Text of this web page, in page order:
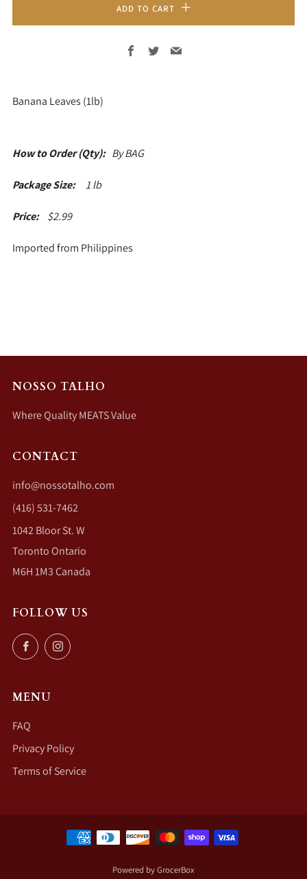
ADD TO CART
Facebook
TwitterEmail
Banana Leaves (1lb)
How to Order (Qty): By BAG
Package Size: 1 lb
Price: $2.99
Imported from Philippines
NOSSO TALHO
Where Quality MEATS Value
CONTACT
info@nossotalho.com
(416) 531-7462
1042 Bloor St. W
Toronto Ontario
M6H 1M3 Canada
FOLLOW US
FacebookInstagram
MENU
FAQ
Privacy Policy
Terms of Service
Powered by GrocerBox